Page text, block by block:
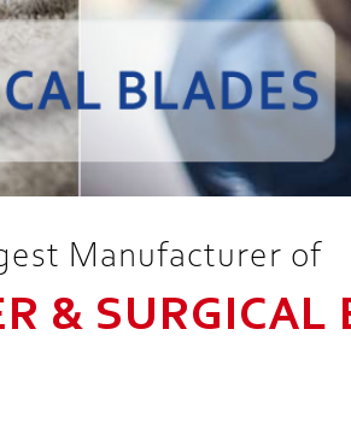
Manufacturer of
& SURGICAL